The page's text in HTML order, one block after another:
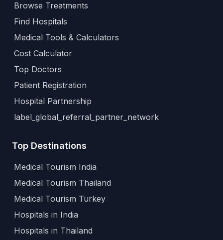
Browse Treatments
Find Hospitals
Medical Tools & Calculators
Cost Calculator
Top Doctors
Patient Registration
Hospital Partnership
label_global_referral_partner_network
Top Destinations
Medical Tourism India
Medical Tourism Thailand
Medical Tourism Turkey
Hospitals in India
Hospitals in Thailand